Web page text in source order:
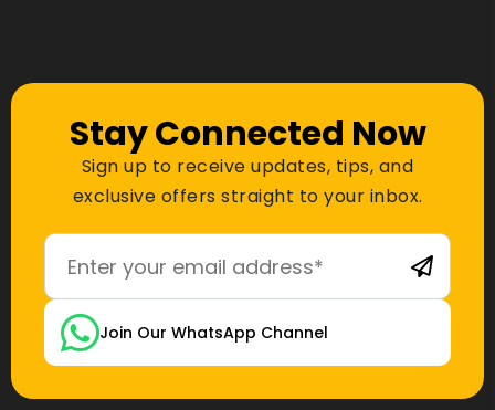
Stay Connected Now
Sign up to receive updates, tips, and
exclusive offers straight to your inbox.
Join Our WhatsApp Channel